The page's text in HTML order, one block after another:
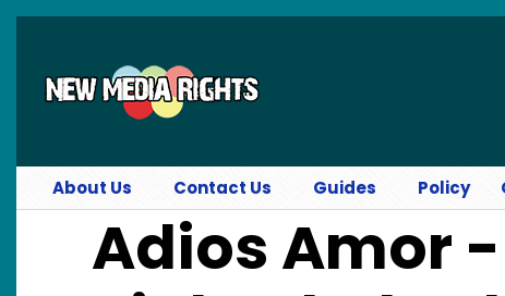
Skip to main content
About Us Contact Us Guides Policy
Adios Amor